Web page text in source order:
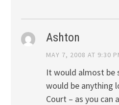
Ashton
MAY 7, 2008 AT 9:30
It would almost be
would be anything
Court – as you can